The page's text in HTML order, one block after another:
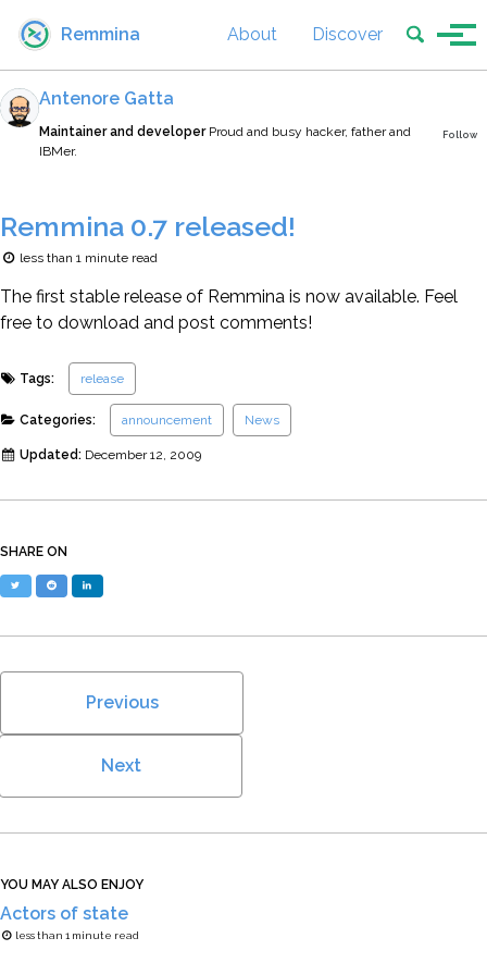
Remmina
About Discover Toggle
Antenore Gatta
Maintainer and developerProud and busy hacker, father and
IBMer.
Follow
Remmina 0.7 released!
less than 1 minute read
The first stable release of Remmina is now available. Feel
free to download and post comments!
Tags: release
Categories: announcement News
Updated: December 12, 2009
SHARE ON
Twitter Reddit
Previous
Next
YOU MAY ALSO ENJOY
Actors of state
less than 1 minute read